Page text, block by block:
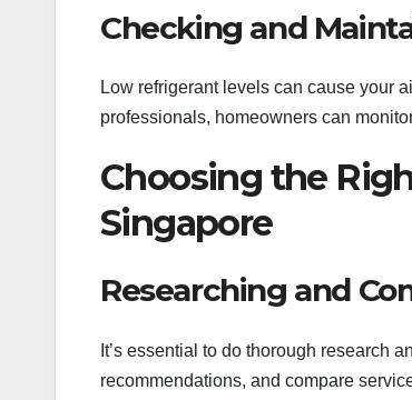
Checking and
Low refrigerant levels can cause your
professionals, homeowners can
Choosing the
Singapore
Researching and
It’s essential to do thorough research
recommendations, and compare